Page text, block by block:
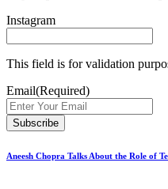
Instagram
This field is for validation
Email(Required)
Aneesh Chopra Talks About the Role of